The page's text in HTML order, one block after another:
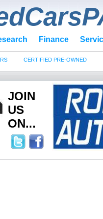
Finance
CERTIFIED PRE-OWNED
JOIN
US
ON...